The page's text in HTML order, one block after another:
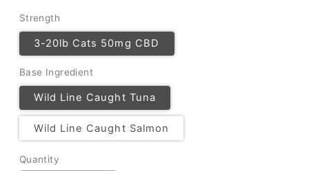
Strength
3-20lb Cats 50mg CBD
Base Ingredient
Wild Line Caught Tuna
Wild Line Caught Salmon
Quantity